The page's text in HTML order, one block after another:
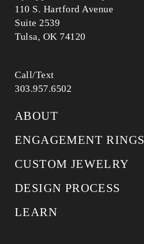
110 S. Hartford Avenue
Suite 2539
Tulsa, OK 74120
Call/Text
303.957.6502
ABOUT
ENGAGEMENT RINGS
CUSTOM JEWELRY
DESIGN PROCESS
LEARN